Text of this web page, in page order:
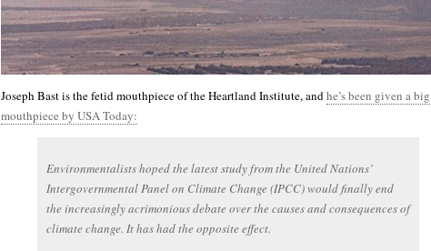
Year 4, Month 10, Day 27: The Earth Sucks
Joseph Bast is the fetid mouthpiece of the Heartland Institute, andhe’s been given a big
mouthpiece by USA Today:
Environmentalists hoped the latest study from the United Nations’
Intergovernmental Panel on Climate Change (IPCC) would finally end
the increasingly acrimonious debate over the causes and consequences of
climate change. It has had the opposite effect.